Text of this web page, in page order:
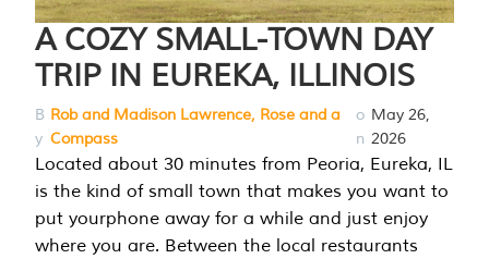
A COZY SMALL-TOWN DAY
TRIP IN EUREKA, ILLINOIS
B
y
Rob and Madison Lawrence, Rose and a
Compass
o
n
May 26,
2026
Located about 30 minutes from Peoria, Eureka, IL
is the kind of small town that makes you want to
put yourphone away for a while and just enjoy
where you are. Between the local restaurants